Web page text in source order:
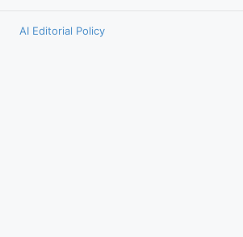
AI Editorial Policy